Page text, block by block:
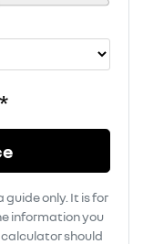
*
only. It is for
information you
should